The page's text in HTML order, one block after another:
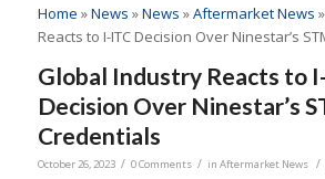
Home »News »News »Aftermarket News »
Reacts to I-ITC Decision Over Ninestar’s
Global Industry Reacts to
Decision Over Ninestar’s
Credentials
October 26, 2023 / 0 Comments / in Aftermarket News /